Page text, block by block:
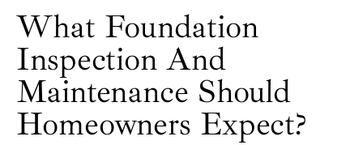
What Foundation
Inspection And
Maintenance Should
Homeowners Expect?